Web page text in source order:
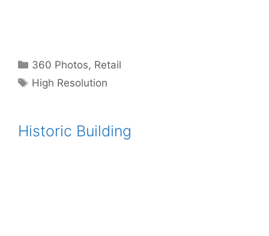
Categories
360 Photos, Retail
Tags
High Resolution
Historic Building